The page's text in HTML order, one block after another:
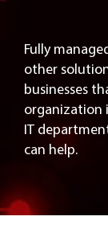
Fully
other
businesses
organization
IT
can help.